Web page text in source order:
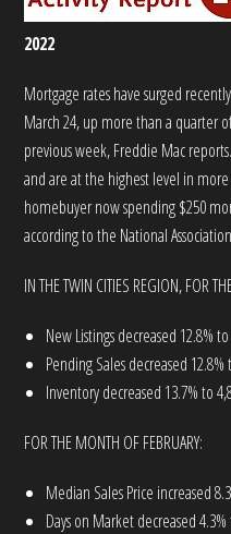
2022
Mortgage rates have surged
March 24, up more than a quarter
previous week, Freddie Mac
and are at the highest level in
homebuyer now spending $250
according to the National
IN THE TWIN CITIES REGION, FOR
New Listings decreased 12.8%
Pending Sales decreased 12.8%
Inventory decreased 13.7% to
FOR THE MONTH OF FEBRUARY:
Median Sales Price increased
Days on Market decreased